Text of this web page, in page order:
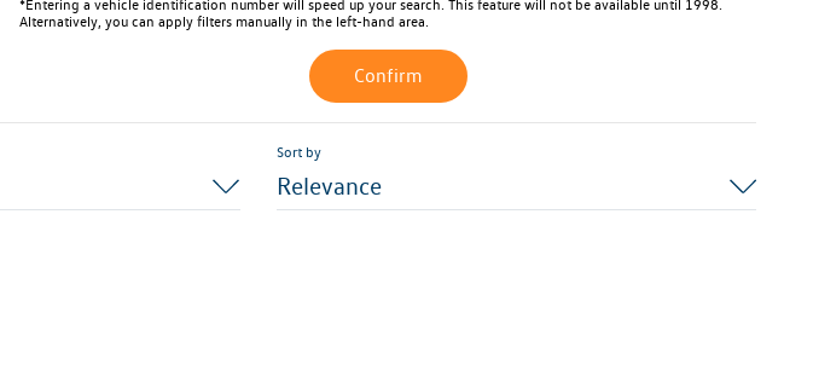
*Entering a vehicle identification number will speed up your search. This feature will not be available until 1998.
Alternatively, you can apply filters manually in the left-hand area.
Confirm
Sort by
Relevance